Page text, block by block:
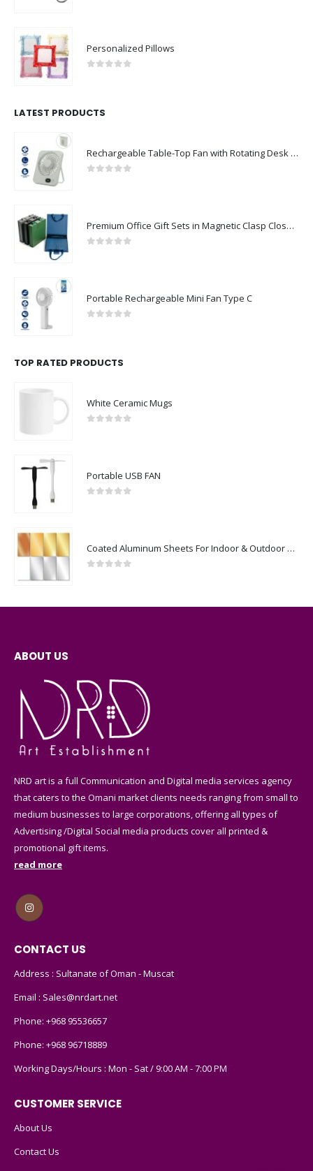
Personalized Pillows
LATEST PRODUCTS
Rechargeable Table-Top Fan with Rotating Desk Stand, Compact & Portable, Type-C
Premium Office Gift Sets in Magnetic Clasp Closure & Ribbon Handle Box
Portable Rechargeable Mini Fan Type C
TOP RATED PRODUCTS
White Ceramic Mugs
Portable USB FAN
Coated Aluminum Sheets For Indoor & Outdoor Display
ABOUT US
NRD art is a full Communication and Digital media services agency
that caters to the Omani market clients needs ranging from small to
medium businesses to large corporations, offering all types of
Advertising /Digital Social media products cover all printed &
promotional gift items.
read more
CONTACT US
Address : Sultanate of Oman - Muscat
Email : Sales@nrdart.net
Phone: +968 95536657
Phone: +968 96718889
Working Days/Hours : Mon - Sat / 9:00 AM - 7:00 PM
CUSTOMER SERVICE
About Us
Contact Us